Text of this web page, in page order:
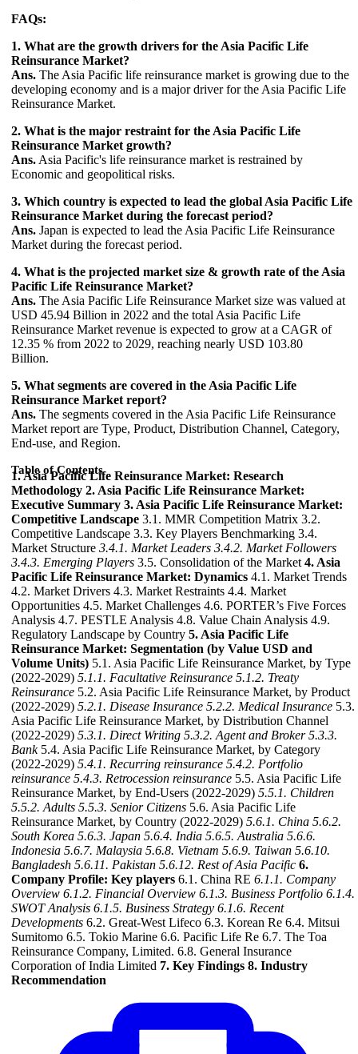
FAQs:
1. What are the growth drivers for the Asia Pacific Life
Reinsurance Market?
Ans. The Asia Pacific life reinsurance market is growing due to the
developing economy and is a major driver for the Asia Pacific Life
Reinsurance Market.
2. What is the major restraint for the Asia Pacific Life
Reinsurance Market growth?
Ans. Asia Pacific's life reinsurance market is restrained by
Economic and geopolitical risks.
3. Which country is expected to lead the global Asia Pacific Life
Reinsurance Market during the forecast period?
Ans. Japan is expected to lead the Asia Pacific Life Reinsurance
Market during the forecast period.
4. What is the projected market size & growth rate of the Asia
Pacific Life Reinsurance Market?
Ans. The Asia Pacific Life Reinsurance Market size was valued at
USD 45.94 Billion in 2022 and the total Asia Pacific Life
Reinsurance Market revenue is expected to grow at a CAGR of
12.35 % from 2022 to 2029, reaching nearly USD 103.80
Billion.
5. What segments are covered in the Asia Pacific Life
Reinsurance Market report?
Ans. The segments covered in the Asia Pacific Life Reinsurance
Market report are Type, Product, Distribution Channel, Category,
End-use, and Region.
Table of Contents
1. Asia Pacific Life Reinsurance Market: Research
Methodology 2. Asia Pacific Life Reinsurance Market:
Executive Summary 3. Asia Pacific Life Reinsurance Market:
Competitive Landscape 3.1. MMR Competition Matrix 3.2.
Competitive Landscape 3.3. Key Players Benchmarking 3.4.
Market Structure 3.4.1. Market Leaders 3.4.2. Market Followers
3.4.3. Emerging Players 3.5. Consolidation of the Market 4. Asia
Pacific Life Reinsurance Market: Dynamics 4.1. Market Trends
4.2. Market Drivers 4.3. Market Restraints 4.4. Market
Opportunities 4.5. Market Challenges 4.6. PORTER’s Five Forces
Analysis 4.7. PESTLE Analysis 4.8. Value Chain Analysis 4.9.
Regulatory Landscape by Country 5. Asia Pacific Life
Reinsurance Market: Segmentation (by Value USD and
Volume Units) 5.1. Asia Pacific Life Reinsurance Market, by Type
(2022-2029) 5.1.1. Facultative Reinsurance 5.1.2. Treaty
Reinsurance 5.2. Asia Pacific Life Reinsurance Market, by Product
(2022-2029) 5.2.1. Disease Insurance 5.2.2. Medical Insurance 5.3.
Asia Pacific Life Reinsurance Market, by Distribution Channel
(2022-2029) 5.3.1. Direct Writing 5.3.2. Agent and Broker 5.3.3.
Bank5.4. Asia Pacific Life Reinsurance Market, by Category
(2022-2029) 5.4.1. Recurring reinsurance 5.4.2. Portfolio
reinsurance 5.4.3. Retrocession reinsurance 5.5. Asia Pacific Life
Reinsurance Market, by End-Users (2022-2029) 5.5.1. Children
5.5.2. Adults 5.5.3. Senior Citizens 5.6. Asia Pacific Life
Reinsurance Market, by Country (2022-2029) 5.6.1. China 5.6.2.
South Korea 5.6.3. Japan 5.6.4. India 5.6.5. Australia 5.6.6.
Indonesia 5.6.7. Malaysia 5.6.8. Vietnam 5.6.9. Taiwan 5.6.10.
Bangladesh 5.6.11. Pakistan 5.6.12. Rest of Asia Pacific 6.
Company Profile: Key players 6.1. China RE 6.1.1. Company
Overview 6.1.2. Financial Overview 6.1.3. Business Portfolio 6.1.4.
SWOT Analysis 6.1.5. Business Strategy 6.1.6. Recent
Developments 6.2. Great-West Lifeco 6.3. Korean Re 6.4. Mitsui
Sumitomo 6.5. Tokio Marine 6.6. Pacific Life Re 6.7. The Toa
Reinsurance Company, Limited. 6.8. General Insurance
Corporation of India Limited 7. Key Findings 8. Industry
Recommendation